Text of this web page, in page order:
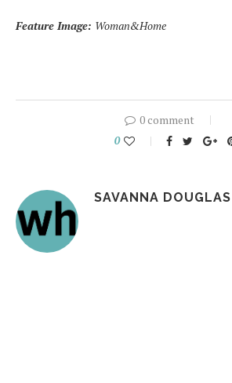
Feature Image: Woman&Home
0 comment
0
SAVANNA DOUGLAS